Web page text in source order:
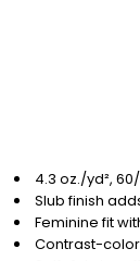
4.3 oz./yd²,
Slub finish
Feminine fit
Contrast-